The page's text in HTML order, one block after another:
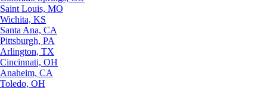
Saint Louis, MO
Wichita, KS
Santa Ana, CA
Pittsburgh, PA
Arlington, TX
Cincinnati, OH
Anaheim, CA
Toledo, OH